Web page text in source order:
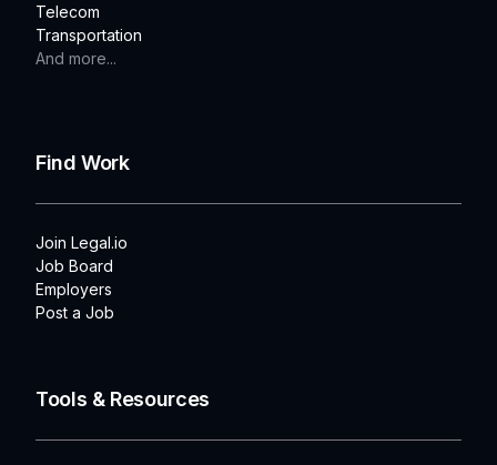
Telecom
Transportation
And more...
Find Work
Join Legal.io
Job Board
Employers
Post a Job
Tools & Resources